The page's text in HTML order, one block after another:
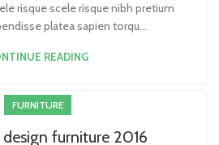
risque scele risque nibh pretium
platea sapien torqu...
READING
FURNITURE
furniture 2016